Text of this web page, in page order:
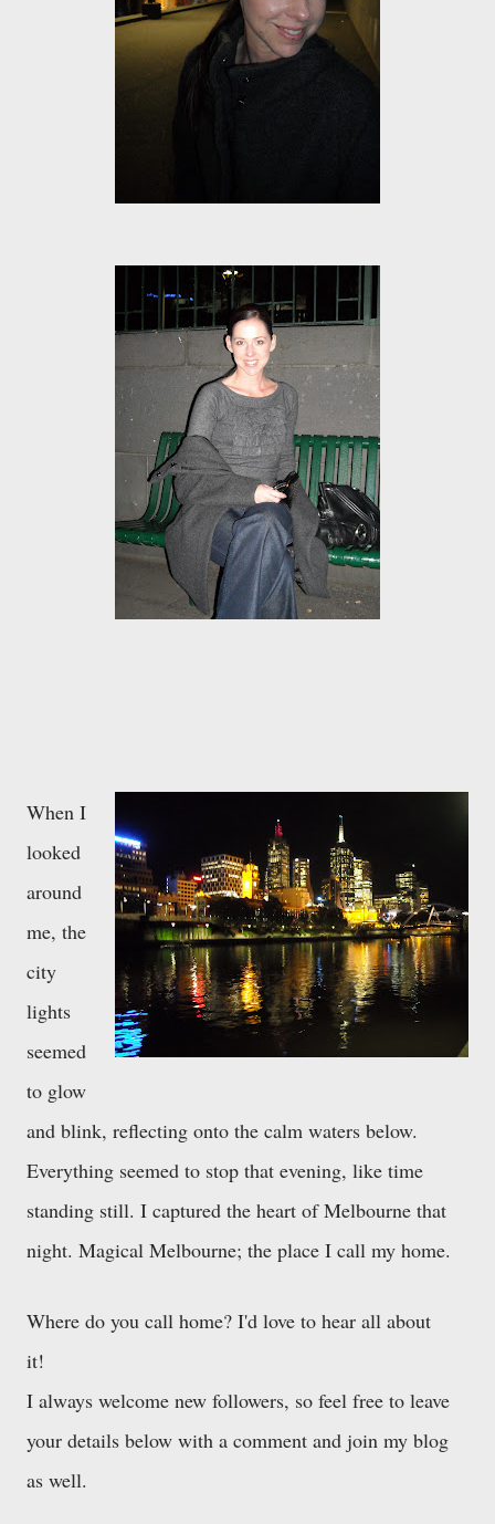
When I
looked
around
me, the
city
lights
seemed
to glow
and blink, reflecting onto the calm waters below.
Everything seemed to stop that evening, like time
standing still. I captured the heart of Melbourne that
night. Magical Melbourne; the place I call my home.
Where do you call home? I'd love to hear all about
it!
I always welcome new followers, so feel free to leave
your details below with a comment and join my blog
as well.